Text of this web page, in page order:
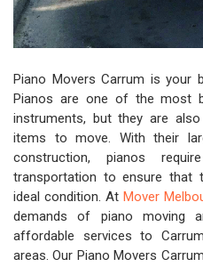
Piano Movers Carrum is your
Pianos are one of the most
instruments, but they are
items to move. With their
construction, pianos
transportation to ensure that
ideal condition. At Mover
demands of piano moving
affordable services to
areas. Our Piano Movers